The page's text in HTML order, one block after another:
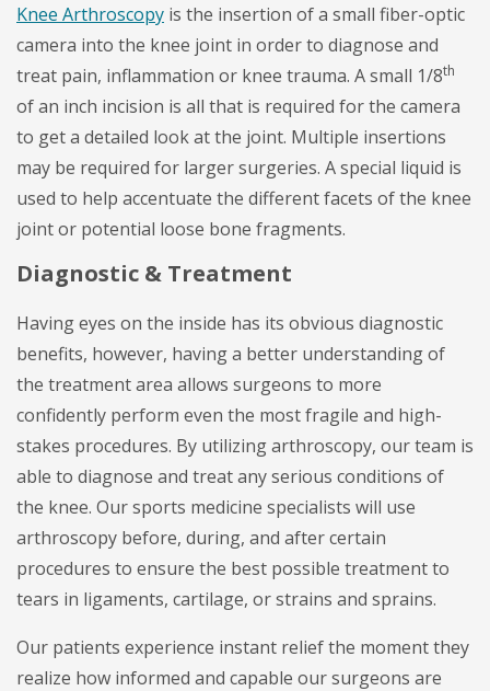
Knee Arthroscopy is the insertion of a small fiber-optic
camera into the knee joint in order to diagnose and
treat pain, inflammation or knee trauma. A small 1/8th
of an inch incision is all that is required for the camera
to get a detailed look at the joint. Multiple insertions
may be required for larger surgeries. A special liquid is
used to help accentuate the different facets of the knee
joint or potential loose bone fragments.
Diagnostic & Treatment
Having eyes on the inside has its obvious diagnostic
benefits, however, having a better understanding of
the treatment area allows surgeons to more
confidently perform even the most fragile and high-
stakes procedures. By utilizing arthroscopy, our team is
able to diagnose and treat any serious conditions of
the knee. Our sports medicine specialists will use
arthroscopy before, during, and after certain
procedures to ensure the best possible treatment to
tears in ligaments, cartilage, or strains and sprains.
Our patients experience instant relief the moment they
realize how informed and capable our surgeons are